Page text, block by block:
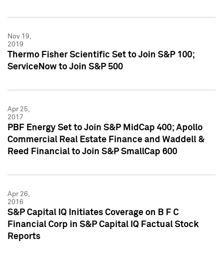
Nov 19,
2019
Thermo Fisher Scientific Set to Join S&P 100;
ServiceNow to Join S&P 500
Apr 25,
2017
PBF Energy Set to Join S&P MidCap 400; Apollo
Commercial Real Estate Finance and Waddell &
Reed Financial to Join S&P SmallCap 600
Apr 26,
2016
S&P Capital IQ Initiates Coverage on B F C
Financial Corp in S&P Capital IQ Factual Stock
Reports